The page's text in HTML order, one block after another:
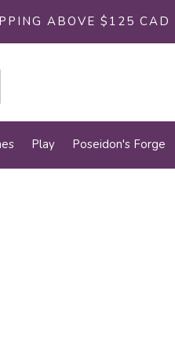
Play Poseidon's Forge
ABOVE $125 CAD